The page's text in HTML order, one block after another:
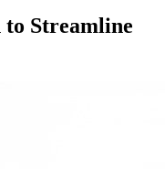
Streamline